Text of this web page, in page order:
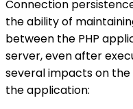
Connection
the ability of
between the PHP
server, even after
several impacts on
the application: